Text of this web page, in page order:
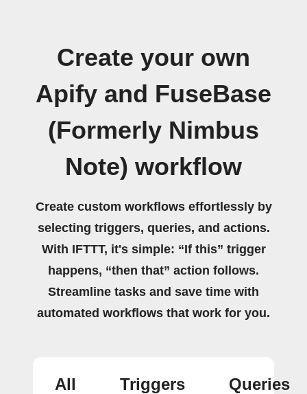
Create your own
Apify and FuseBase
(Formerly Nimbus
Note) workflow
Create custom workflows effortlessly by
selecting triggers, queries, and actions.
With IFTTT, it's simple: “If this” trigger
happens, “then that” action follows.
Streamline tasks and save time with
automated workflows that work for you.
All Triggers Queries